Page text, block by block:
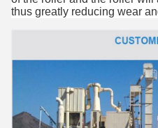
thus greatly reducing wear